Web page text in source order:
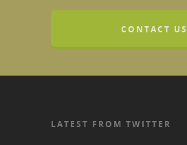
CONTACT US
LATEST FROM TWITTER